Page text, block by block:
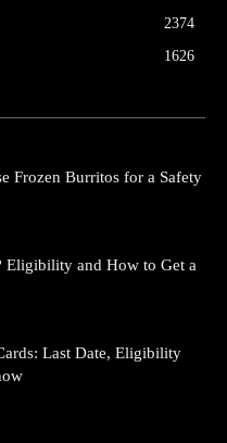
2374
1626
Frozen Burritos for a Safety
Eligibility and How to Get a
Last Date, Eligibility